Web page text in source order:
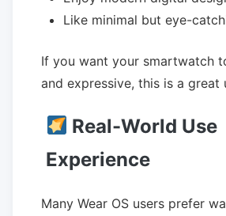
Like minimal but eye-
If you want your smartwatch
and expressive, this is a great
Real-World Use
Experience
Many Wear OS users prefer